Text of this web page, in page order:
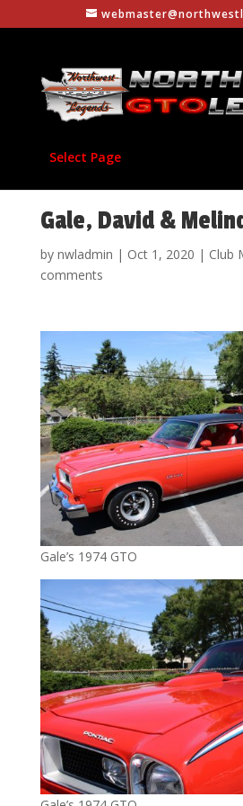
Select Page
Gale, David &
by nwladmin | Oct 1, 2020 | Club
comments
Gale’s 1974 GTO